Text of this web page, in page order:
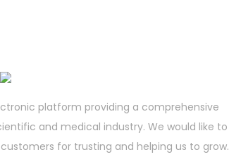
platform providing a comprehensive
and medical industry. We would like to
for trusting and helping us to grow.